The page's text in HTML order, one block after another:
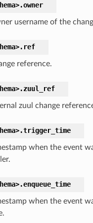
owner
username of the
ref
reference.
zuul_ref
zuul change
trigger_time
when the event
enqueue_time
when the event